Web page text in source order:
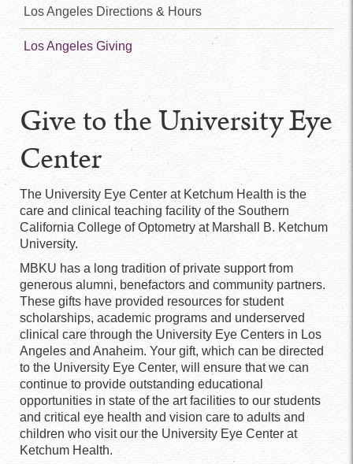
(Sidebar)
Los Angeles Directions & Hours
Los Angeles Giving
Give to the University Eye
Center
The University Eye Center at Ketchum Health is the
care and clinical teaching facility of the Southern
California College of Optometry at Marshall B. Ketchum
University.
MBKU has a long tradition of private support from
generous alumni, benefactors and community partners.
These gifts have provided resources for student
scholarships, academic programs and underserved
clinical care through the University Eye Centers in Los
Angeles and Anaheim. Your gift, which can be directed
to the University Eye Center, will ensure that we can
continue to provide outstanding educational
opportunities in state of the art facilities to our students
and critical eye health and vision care to adults and
children who visit our the University Eye Center at
Ketchum Health.